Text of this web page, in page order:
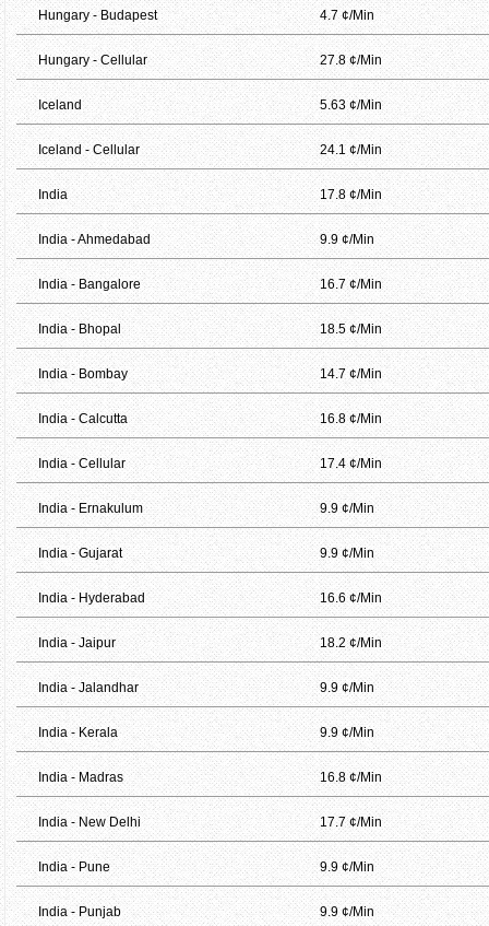
Hungary - Budapest 4.7 ¢/Min
Hungary - Cellular 27.8 ¢/Min
Iceland 5.63 ¢/Min
Iceland - Cellular 24.1 ¢/Min
India 17.8 ¢/Min
India - Ahmedabad 9.9 ¢/Min
India - Bangalore 16.7 ¢/Min
India - Bhopal 18.5 ¢/Min
India - Bombay 14.7 ¢/Min
India - Calcutta 16.8 ¢/Min
India - Cellular 17.4 ¢/Min
India - Ernakulum 9.9 ¢/Min
India - Gujarat 9.9 ¢/Min
India - Hyderabad 16.6 ¢/Min
India - Jaipur 18.2 ¢/Min
India - Jalandhar 9.9 ¢/Min
India - Kerala 9.9 ¢/Min
India - Madras 16.8 ¢/Min
India - New Delhi 17.7 ¢/Min
India - Pune 9.9 ¢/Min
India - Punjab 9.9 ¢/Min